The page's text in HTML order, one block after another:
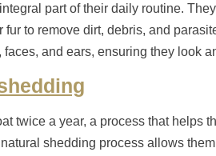
part of their daily routine.
to remove dirt, debris, and
and ears, ensuring they look
twice a year, a process that helps
shedding process allows